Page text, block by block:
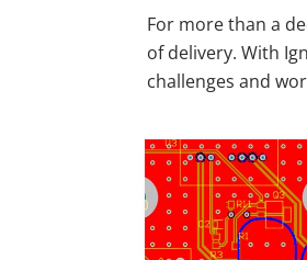
For more than a
of delivery. With
challenges and